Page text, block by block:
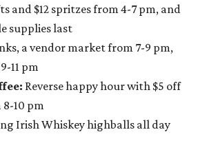
and $12 spritzes from 4-7 pm, and
supplies last
a vendor market from 7-9 pm,
11 pm
Reverse happy hour with $5 off
10 pm
Irish Whiskey highballs all day